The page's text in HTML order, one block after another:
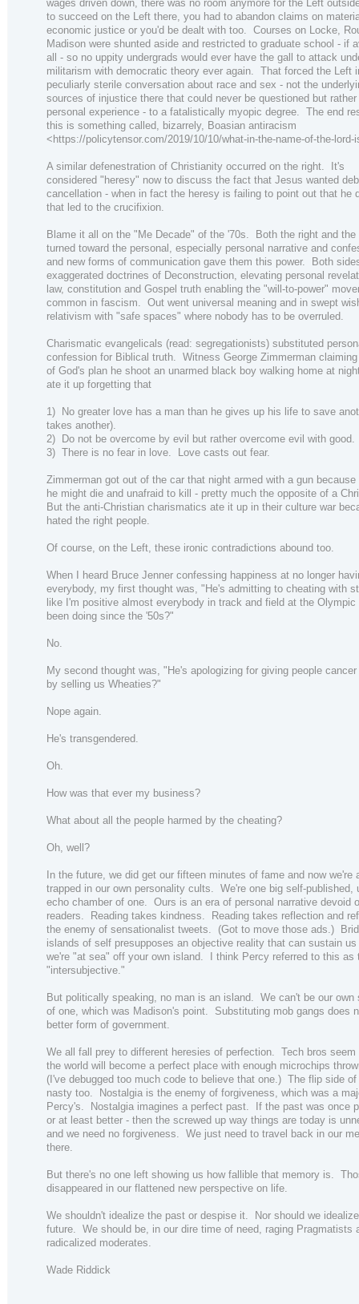
wages driven down, there was no room anymore for the Left
to succeed on the Left there, you had to abandon claims on
economic justice or you'd be dealt with too. Courses on Locke,
Madison were shunted aside and restricted to graduate school - if
all - so no uppity undergrads would ever have the gall to attack
militarism with democratic theory ever again. That forced the Left
peculiarly sterile conversation about race and sex - not the
sources of injustice there that could never be questioned but rather
personal experience - to a fatalistically myopic degree. The end
this is something called, bizarrely, Boasian antiracism
<https://policytensor.com/2019/10/10/what-in-the-name-of-the-
A similar defenestration of Christianity occurred on the right. It's
considered "heresy" now to discuss the fact that Jesus wanted
cancellation - when in fact the heresy is failing to point out that he
that led to the crucifixion.
Blame it all on the "Me Decade" of the '70s. Both the right and the
turned toward the personal, especially personal narrative and
and new forms of communication gave them this power. Both
exaggerated doctrines of Deconstruction, elevating personal
law, constitution and Gospel truth enabling the "will-to-power"
common in fascism. Out went universal meaning and in swept
relativism with "safe spaces" where nobody has to be overruled.
Charismatic evangelicals (read: segregationists) substituted
confession for Biblical truth. Witness George Zimmerman
of God's plan he shoot an unarmed black boy walking home at
ate it up forgetting that
1) No greater love has a man than he gives up his life to save
takes another).
2) Do not be overcome by evil but rather overcome evil with good.
3) There is no fear in love. Love casts out fear.
Zimmerman got out of the car that night armed with a gun because
he might die and unafraid to kill - pretty much the opposite of a
But the anti-Christian charismatics ate it up in their culture war
hated the right people.
Of course, on the Left, these ironic contradictions abound too.
When I heard Bruce Jenner confessing happiness at no longer
everybody, my first thought was, "He's admitting to cheating with
like I'm positive almost everybody in track and field at the Olympic
been doing since the '50s?"
No.
My second thought was, "He's apologizing for giving people
by selling us Wheaties?"
Nope again.
He's transgendered.
Oh.
How was that ever my business?
What about all the people harmed by the cheating?
Oh, well?
In the future, we did get our fifteen minutes of fame and now we're
trapped in our own personality cults. We're one big self-published,
echo chamber of one. Ours is an era of personal narrative devoid
readers. Reading takes kindness. Reading takes reflection and
the enemy of sensationalist tweets. (Got to move those ads.)
islands of self presupposes an objective reality that can sustain us
we're "at sea" off your own island. I think Percy referred to this as
"intersubjective."
But politically speaking, no man is an island. We can't be our own
of one, which was Madison's point. Substituting mob gangs does
better form of government.
We all fall prey to different heresies of perfection. Tech bros seem
the world will become a perfect place with enough microchips
(I've debugged too much code to believe that one.) The flip side
nasty too. Nostalgia is the enemy of forgiveness, which was a
Percy's. Nostalgia imagines a perfect past. If the past was once
or at least better - then the screwed up way things are today is
and we need no forgiveness. We just need to travel back in our
there.
But there's no one left showing us how fallible that memory is.
disappeared in our flattened new perspective on life.
We shouldn't idealize the past or despise it. Nor should we
future. We should be, in our dire time of need, raging Pragmatists
radicalized moderates.
Wade Riddick